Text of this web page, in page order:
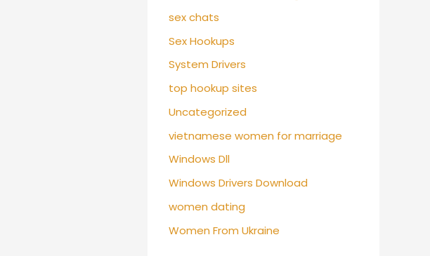
sex chats
Sex Hookups
System Drivers
top hookup sites
Uncategorized
vietnamese women for marriage
Windows Dll
Windows Drivers Download
women dating
Women From Ukraine